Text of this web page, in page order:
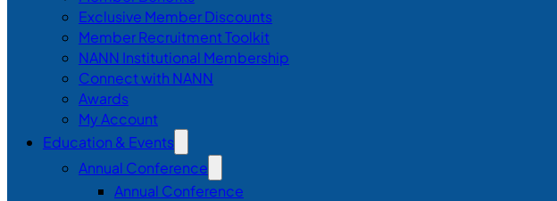
Exclusive Member Discounts
Member Recruitment Toolkit
NANN Institutional Membership
Connect with NANN
Awards
My Account
Education & Events
Annual Conference
Annual Conference